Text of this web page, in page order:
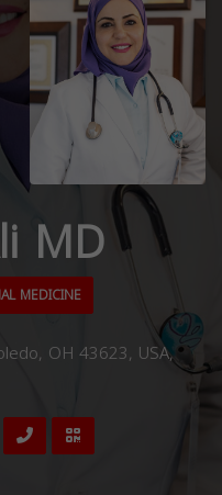
MD
MEDICINE
OH 43623, USA,